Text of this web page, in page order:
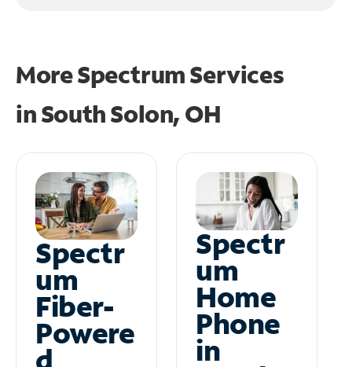
More Spectrum Services
inSouth Solon, OH
Spectr
um
Fiber-
Powere
Spectr
um
Home
Phone
in